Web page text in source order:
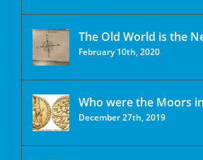
The Old World is the
February 10th, 2020
Who were the Moors
December 27th, 2019